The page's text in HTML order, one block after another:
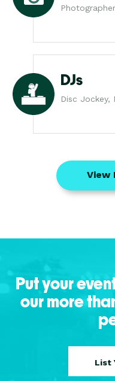
Photographer
DJs
Disc Jockey,
View
Put your
our more
List